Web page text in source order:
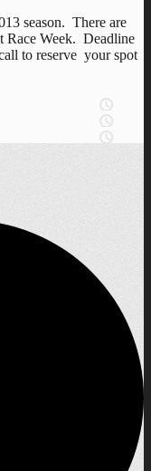
season. There are
Race Week. Deadline
to reserve your spot